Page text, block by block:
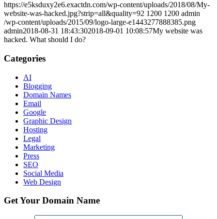
https://e5ksduxy2e6.exactdn.com/wp-content/uploads/2018/08/My-
website-was-hacked.jpg?strip=all&quality=92 1200 1200 admin
/wp-content/uploads/2015/09/logo-large-e1443277888385.png
admin2018-08-31 18:43:302018-09-01 10:08:57My website was
hacked. What should I do?
Categories
AI
Blogging
Domain Names
Email
Google
Graphic Design
Hosting
Legal
Marketing
Press
SEO
Social Media
Web Design
Get Your Domain Name